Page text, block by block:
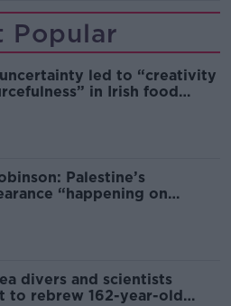
Popular
led to “creativity
in Irish food
Palestine’s
“happening on
divers and scientists
to rebrew 162-year-old